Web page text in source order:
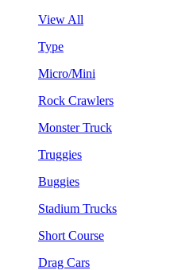
View All
Type
Micro/Mini
Rock Crawlers
Monster Truck
Truggies
Buggies
Stadium Trucks
Short Course
Drag Cars